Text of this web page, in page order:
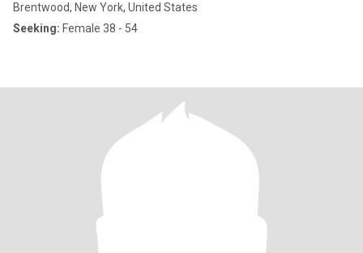
Brentwood, New York, United States
Seeking: Female 38 - 54